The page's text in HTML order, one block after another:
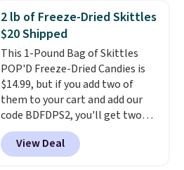
this price, breaking down to just
over a buck per pouch. There are
20 different teas to use this code
on.
2 lb of Freeze-Dried Skittles
$20 Shipped
This 1-Pound Bag of Skittles
POP'D Freeze-Dried Candies is
$14.99, but if you add two of
them to your cart and add our
code BDFDPS2, you'll get two
pounds for only $19.99 at Candy
In Bulk. Then add code BDFS for
free shipping, saving you at
View Deal